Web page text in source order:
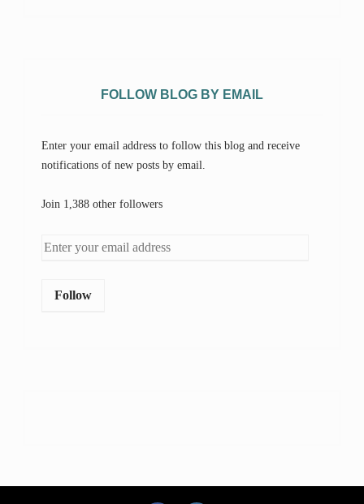
FOLLOW BLOG BY EMAIL
Enter your email address to follow this blog and receive
notifications of new posts by email.
Join 1,388 other followers
Follow